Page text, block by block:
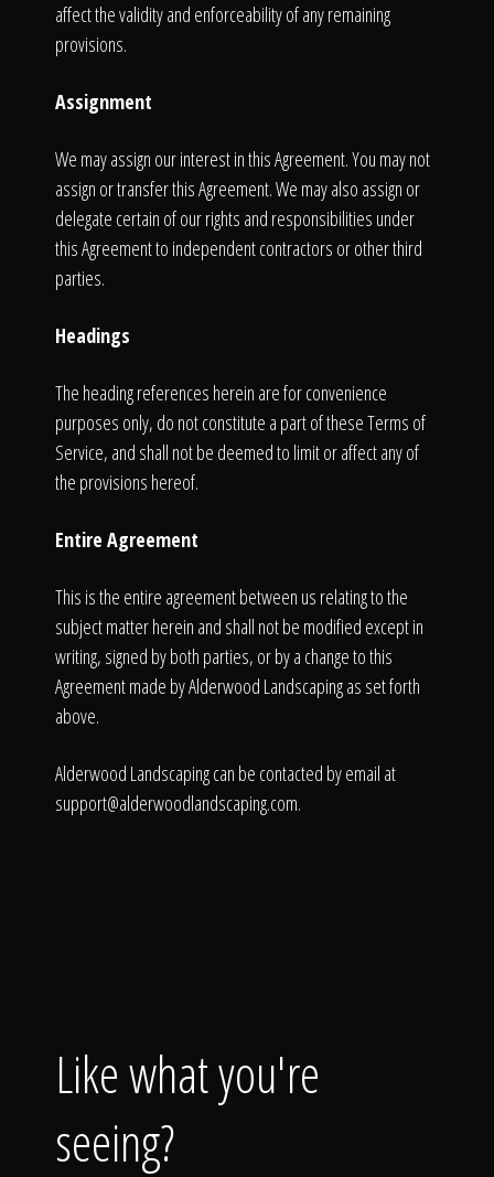
affect the validity and enforceability of any remaining
provisions.
Assignment
We may assign our interest in this Agreement. You may not
assign or transfer this Agreement. We may also assign or
delegate certain of our rights and responsibilities under
this Agreement to independent contractors or other third
parties.
Headings
The heading references herein are for convenience
purposes only, do not constitute a part of these Terms of
Service, and shall not be deemed to limit or affect any of
the provisions hereof.
Entire Agreement
This is the entire agreement between us relating to the
subject matter herein and shall not be modified except in
writing, signed by both parties, or by a change to this
Agreement made by Alderwood Landscaping as set forth
above.
Alderwood Landscaping can be contacted by email at
support@alderwoodlandscaping.com.
Like what you're
seeing?